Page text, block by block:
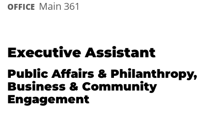
OFFICE Main 361
Executive Assistant
Public Affairs & Philanthropy,
Business & Community
Engagement